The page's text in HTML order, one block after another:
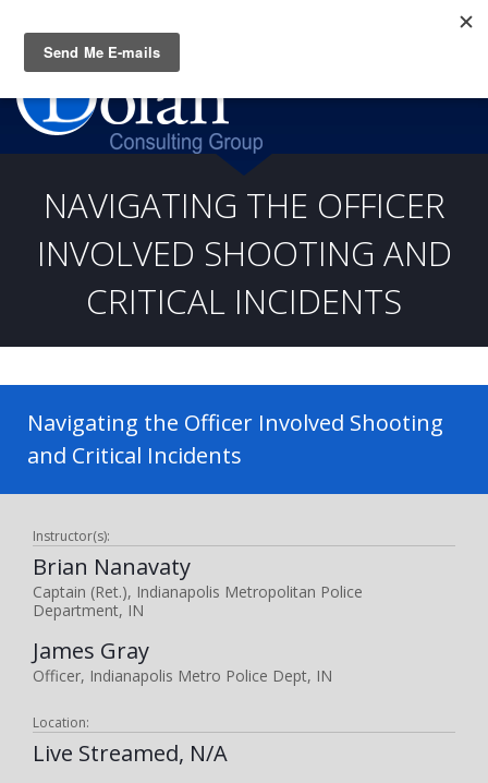
(919) 805-3020
NAVIGATING THE OFFICER
INVOLVED SHOOTING AND
CRITICAL INCIDENTS
Navigating the Officer Involved Shooting
and Critical Incidents
Instructor(s):
Brian Nanavaty
Captain (Ret.), Indianapolis Metropolitan Police
Department, IN
James Gray
Officer, Indianapolis Metro Police Dept, IN
Location:
Live Streamed, N/A